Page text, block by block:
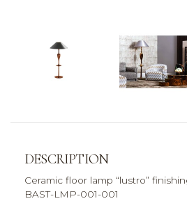
DESCRIPTION
Ceramic floor lamp “lustro”
BAST-LMP-001-001